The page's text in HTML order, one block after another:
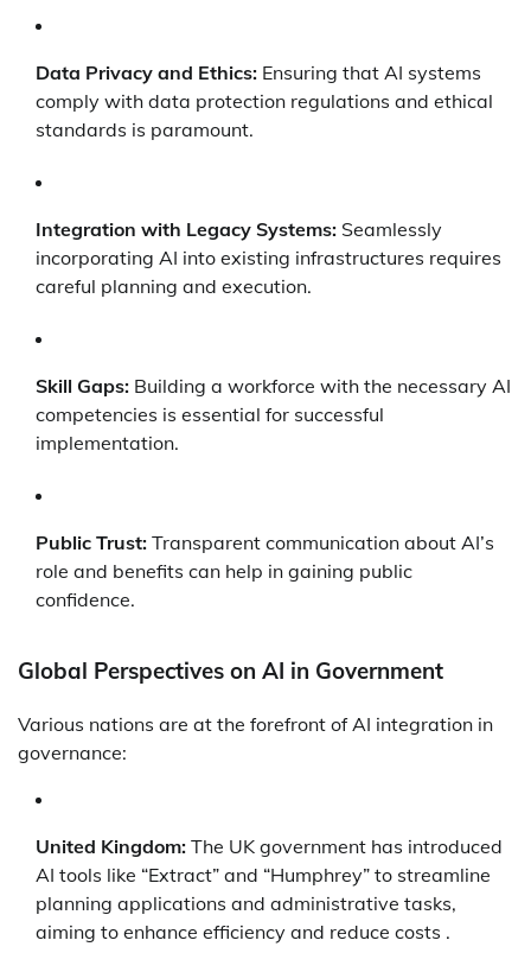
Data Privacy and Ethics: Ensuring that AI systems
comply with data protection regulations and ethical
standards is paramount.
Integration with Legacy Systems: Seamlessly
incorporating AI into existing infrastructures requires
careful planning and execution.
Skill Gaps: Building a workforce with the necessary AI
competencies is essential for successful
implementation.
Public Trust: Transparent communication about AI’s
role and benefits can help in gaining public
confidence.
Global Perspectives on AI in Government
Various nations are at the forefront of AI integration in
governance:
United Kingdom: The UK government has introduced
AI tools like “Extract” and “Humphrey” to streamline
planning applications and administrative tasks,
aiming to enhance efficiency and reduce costs .